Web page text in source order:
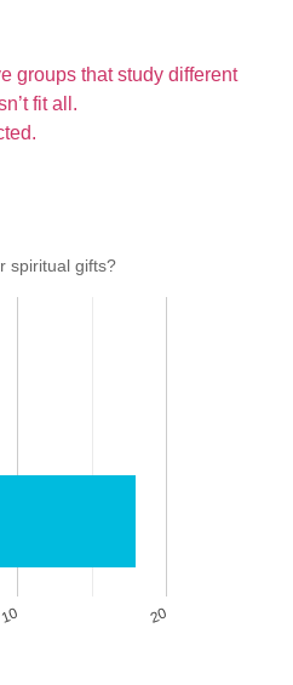
groups that study different
fit all.
spiritual gifts?
10 20